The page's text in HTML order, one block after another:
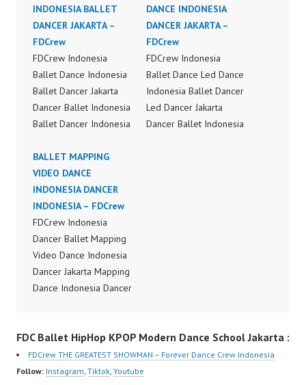
INDONESIA BALLET
DANCER JAKARTA –
FDCrew
FDCrew Indonesia
Ballet Dance Indonesia
Ballet Dancer Jakarta
Dancer Ballet Indonesia
Ballet Dancer Indonesia
Video Indonesia Ballet
Dance Jakarta by
FDCrew Indonesia
Forever Dance Crew
Indonesia | Top Video:
https://www.instagram.c
om/fdcrew | Best Video:
https://www.youtube.co
m/channel/UCurl4jiGiQi
New Video:
https://www.tiktok.com/
@fdcrew_ | Contact:
DANCE INDONESIA
DANCER JAKARTA –
FDCrew
FDCrew Indonesia
Ballet Dance Led Dance
Indonesia Ballet Dancer
Led Dancer Jakarta
Dancer Ballet Indonesia
sub_confirmation=1 |
New Video:
BALLET MAPPING
VIDEO DANCE
INDONESIA DANCER
INDONESIA – FDCrew
FDCrew Indonesia
Dancer Ballet Mapping
Video Dance Indonesia
Dancer Jakarta Mapping
Dance Indonesia Dancer
Indonesia Dance Jakarta
Dance Video Indonesia
Dancer Jakarta by
FDC Ballet HipHop KPOP Modern Dance School Jakarta :
FDCrew THE GREATEST SHOWMAN – Forever Dance Crew Indonesia
Follow: Instagram, Tiktok, Youtube